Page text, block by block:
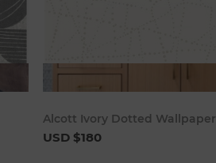
Alcott Ivory Dotted Wallpaper
USD $180